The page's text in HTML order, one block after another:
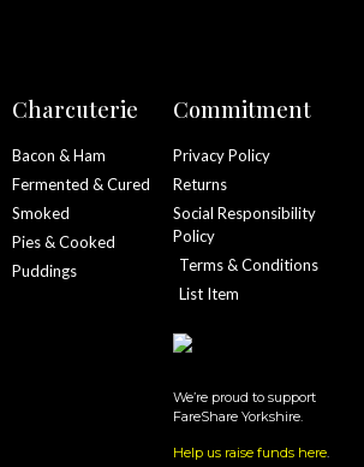
Charcuterie
Bacon & Ham
Fermented & Cured
Smoked
Pies & Cooked
Puddings
Commitment
Privacy Policy
Returns
Social Responsibility
Policy
Terms & Conditions
List Item
We’re proud to support
FareShare Yorkshire.
Help us raise funds here.